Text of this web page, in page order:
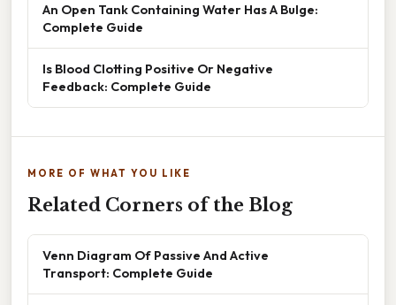
An Open Tank Containing Water Has A Bulge:
Complete Guide
Is Blood Clotting Positive Or Negative
Feedback: Complete Guide
MORE OF WHAT YOU LIKE
Related Corners of the Blog
Venn Diagram Of Passive And Active
Transport: Complete Guide